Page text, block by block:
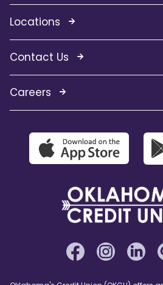
Locations
Contact Us
Careers